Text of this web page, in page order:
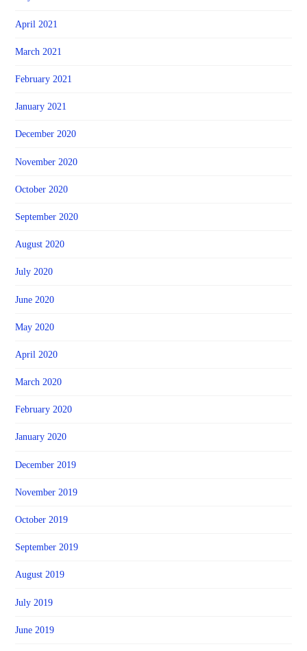
April 2021
March 2021
February 2021
January 2021
December 2020
November 2020
October 2020
September 2020
August 2020
July 2020
June 2020
May 2020
April 2020
March 2020
February 2020
January 2020
December 2019
November 2019
October 2019
September 2019
August 2019
July 2019
June 2019